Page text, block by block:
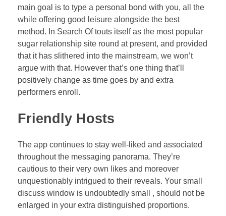
main goal is to type a personal bond with you, all the
while offering good leisure alongside the best
method. In Search Of touts itself as the most popular
sugar relationship site round at present, and provided
that it has slithered into the mainstream, we won’t
argue with that. However that’s one thing that’ll
positively change as time goes by and extra
performers enroll.
Friendly Hosts
The app continues to stay well-liked and associated
throughout the messaging panorama. They’re
cautious to their very own likes and moreover
unquestionably intrigued to their reveals. Your small
discuss window is undoubtedly small , should not be
enlarged in your extra distinguished proportions.